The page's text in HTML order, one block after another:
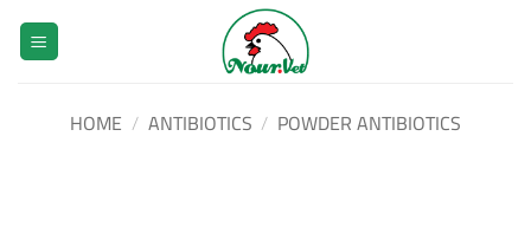
Skip
content
HOME / ANTIBIOTICS / POWDER ANTIBIOTICS